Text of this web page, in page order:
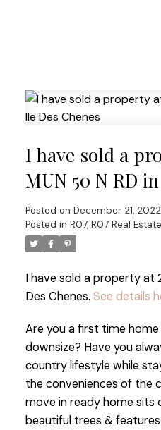
I have sold a
MUN 50 N RD
Posted on December 21, 2022
Posted in R07, R07 Real Estate
I have sold a property at
Des Chenes. See details
Are you a first time
downsize? Have you
country lifestyle while
the conveniences of the
move in ready home sits
beautiful trees &